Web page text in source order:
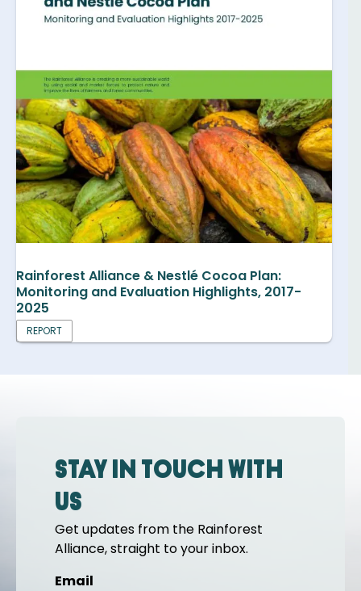
Rainforest Alliance & Nestlé Cocoa Plan:
Monitoring and Evaluation Highlights, 2017-
2025
REPORT
Stay in touch with
us
Get updates from the Rainforest
Alliance, straight to your inbox.
Email